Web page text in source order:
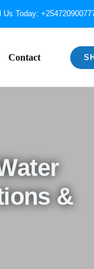
Us Today:
Contact
&